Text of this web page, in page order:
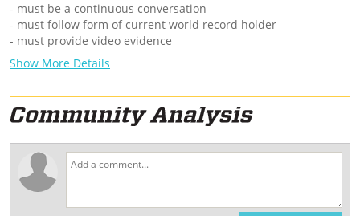
- must be a continuous conversation
- must follow form of current world record holder
- must provide video evidence
Show More Details